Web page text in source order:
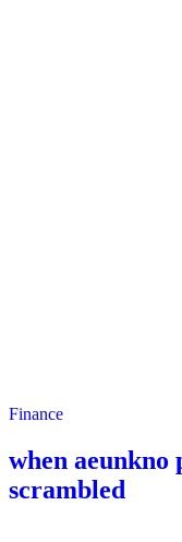
Finance
when
scrambled